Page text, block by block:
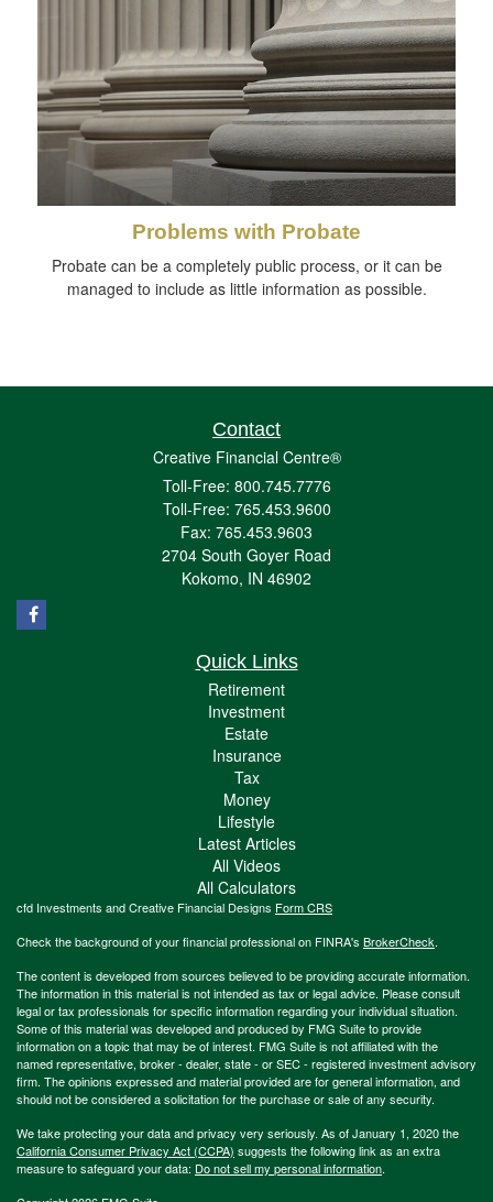
Problems with Probate
Probate can be a completely public process, or it can be
managed to include as little information as possible.
Contact
Creative Financial Centre®
Toll-Free: 800.745.7776
Toll-Free: 765.453.9600
Fax: 765.453.9603
2704 South Goyer Road
Kokomo, IN 46902
Quick Links
Retirement
Investment
Estate
Insurance
Tax
Money
Lifestyle
Latest Articles
All Videos
All Calculators
cfd Investments and Creative Financial Designs Form CRS
Check the background of your financial professional on FINRA's BrokerCheck.
The content is developed from sources believed to be providing accurate information.
The information in this material is not intended as tax or legal advice. Please consult
legal or tax professionals for specific information regarding your individual situation.
Some of this material was developed and produced by FMG Suite to provide
information on a topic that may be of interest. FMG Suite is not affiliated with the
named representative, broker - dealer, state - or SEC - registered investment advisory
firm. The opinions expressed and material provided are for general information, and
should not be considered a solicitation for the purchase or sale of any security.
We take protecting your data and privacy very seriously. As of January 1, 2020 the
California Consumer Privacy Act (CCPA) suggests the following link as an extra
measure to safeguard your data: Do not sell my personal information.